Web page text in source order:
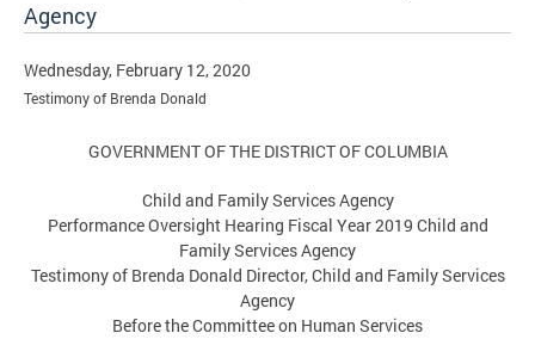
Agency
Wednesday, February 12, 2020
Testimony of Brenda Donald
GOVERNMENT OF THE DISTRICT OF COLUMBIA
Child and Family Services Agency
Performance Oversight Hearing Fiscal Year 2019 Child and
Family Services Agency
Testimony of Brenda Donald Director, Child and Family Services
Agency
Before the Committee on Human Services